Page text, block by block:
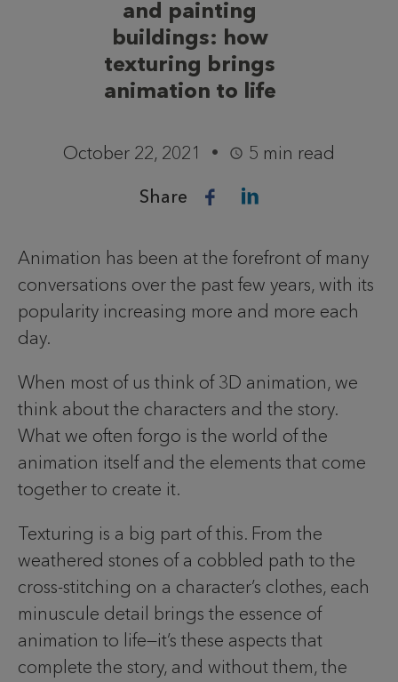
and painting
buildings: how
texturing brings
animation to life
October 22, 2021 5 min read
Share
Animation has been at the forefront of many
conversations over the past few years, with its
popularity increasing more and more each
day.
When most of us think of 3D animation, we
think about the characters and the story.
What we often forgo is the world of the
animation itself and the elements that come
together to create it.
Texturing is a big part of this. From the
weathered stones of a cobbled path to the
cross-stitching on a character’s clothes, each
minuscule detail brings the essence of
animation to life—it’s these aspects that
complete the story, and without them, the